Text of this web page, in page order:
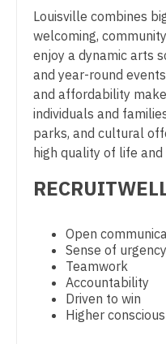
Physician Assistant -
Physician Assistant -
Physician Assistant -
Physician Assistant -
Physician Assistant –
Podiatric Medicine
Psychiatry - Child and
Psychology
Pulmonary Critical
West Virginia
Wisconsin
Wyoming
Nurse Practitioner -
Nurse Practitioner -
Nurse Practitioner -
Nurse Practitioner -
Nurse Practitioner -
Nurse Practitioner -
Nurse Practitioner -
Nurse Practitioner -
Nurse Practitioner -
Louisville combines
welcoming,
enjoy a dynamic arts
and year-round
and affordability
individuals and
parks, and cultural
high quality of life
Open
Sense of urgency
Teamwork
Accountability
Driven to win
Higher